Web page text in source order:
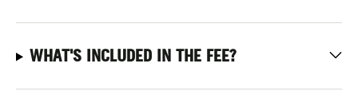
WHAT'S INCLUDED IN THE FEE?